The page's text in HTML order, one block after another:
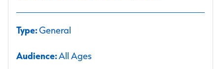
Type:General
Audience:All Ages